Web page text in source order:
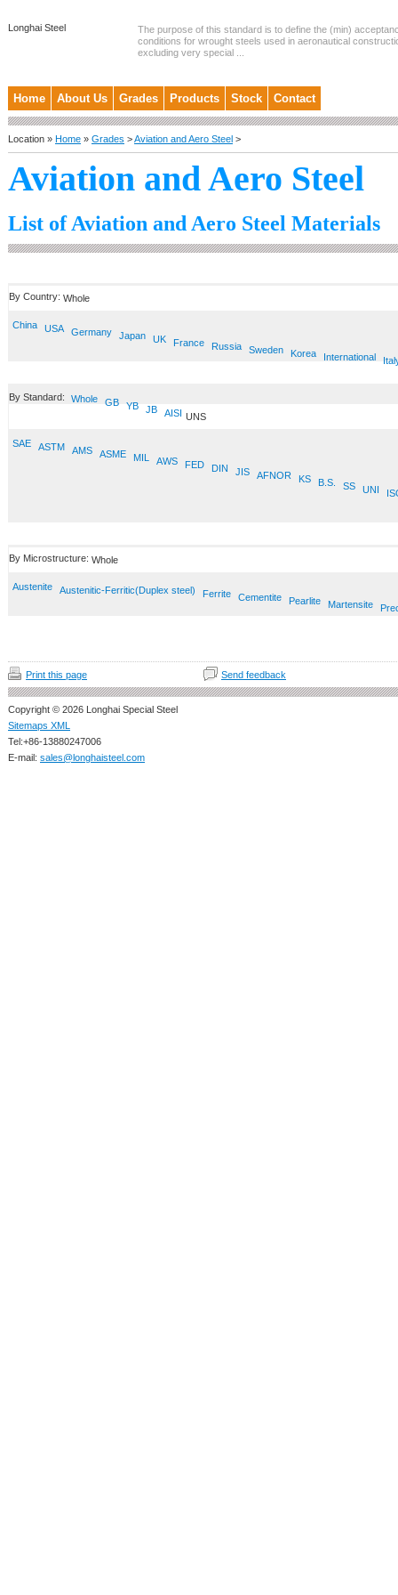
Longhai Steel
The purpose of this standard is to define the (min)
conditions for wrought steels used in aeronautical
excluding very special ...
Home About Us Grades Products Stock Contact
Location » Home » Grades >Aviation and Aero Steel >
Aviation and Aero Steel
List of Aviation and Aero Steel Materials
By Country: Whole
China USA Germany Japan UK France Russia Sweden Korea International
By Standard: Whole GB YB JB AISI UNS
SAE ASTM AMS ASME MIL AWS FED DIN JIS AFNOR KS B.S. SS UNI
By Microstructure: Whole
Austenite Austenitic-Ferritic(Duplex steel) Ferrite Cementite Pearlite Martensite
Print this page Send feedback
Copyright © 2026 Longhai Special Steel
Sitemaps XML
Tel:+86-13880247006
E-mail: sales@longhaisteel.com